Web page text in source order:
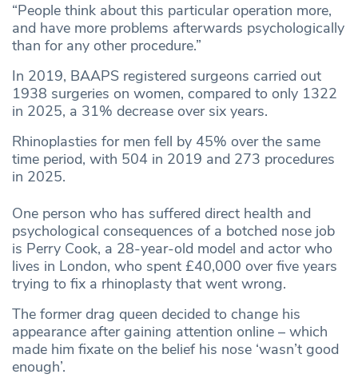
“People think about this particular operation more,
and have more problems afterwards psychologically
than for any other procedure.”
In 2019, BAAPS registered surgeons carried out
1938 surgeries on women, compared to only 1322
in 2025, a 31% decrease over six years.
Rhinoplasties for men fell by 45% over the same
time period, with 504 in 2019 and 273 procedures
in 2025.
One person who has suffered direct health and
psychological consequences of a botched nose job
is Perry Cook, a 28-year-old model and actor who
lives in London, who spent £40,000 over five years
trying to fix a rhinoplasty that went wrong.
The former drag queen decided to change his
appearance after gaining attention online – which
made him fixate on the belief his nose ‘wasn’t good
enough’.